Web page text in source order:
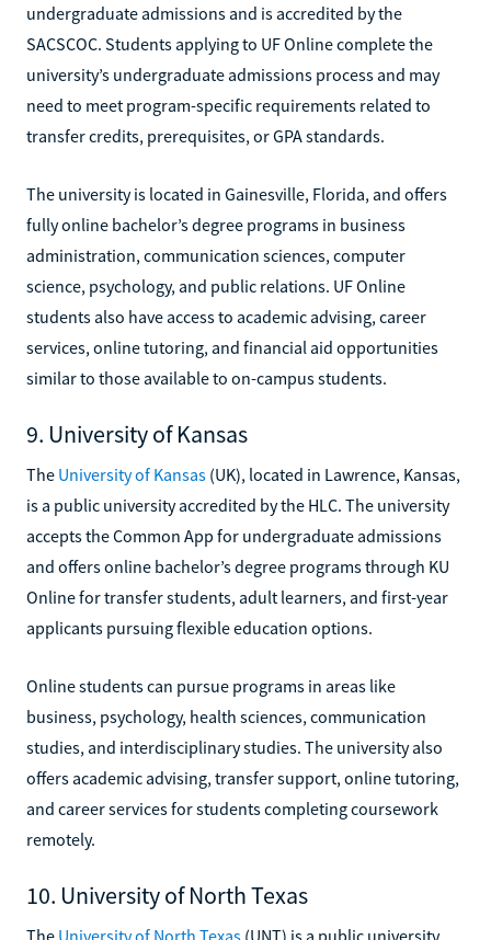
undergraduate admissions and is accredited by the
SACSCOC. Students applying to UF Online complete the
university’s undergraduate admissions process and may
need to meet program-specific requirements related to
transfer credits, prerequisites, or GPA standards.
The university is located in Gainesville, Florida, and offers
fully online bachelor’s degree programs in business
administration, communication sciences, computer
science, psychology, and public relations. UF Online
students also have access to academic advising, career
services, online tutoring, and financial aid opportunities
similar to those available to on-campus students.
9. University of Kansas
The University of Kansas (UK), located in Lawrence, Kansas,
is a public university accredited by the HLC. The university
accepts the Common App for undergraduate admissions
and offers online bachelor’s degree programs through KU
Online for transfer students, adult learners, and first-year
applicants pursuing flexible education options.
Online students can pursue programs in areas like
business, psychology, health sciences, communication
studies, and interdisciplinary studies. The university also
offers academic advising, transfer support, online tutoring,
and career services for students completing coursework
remotely.
10. University of North Texas
The University of North Texas (UNT) is a public university